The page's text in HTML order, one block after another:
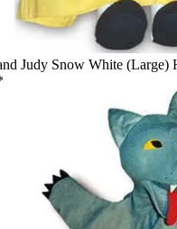
Judy Snow White (Large)